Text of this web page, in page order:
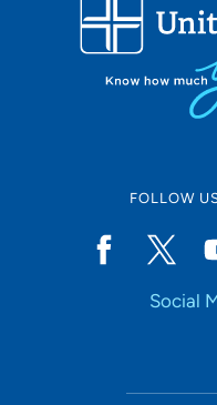
FOLLOW
Social